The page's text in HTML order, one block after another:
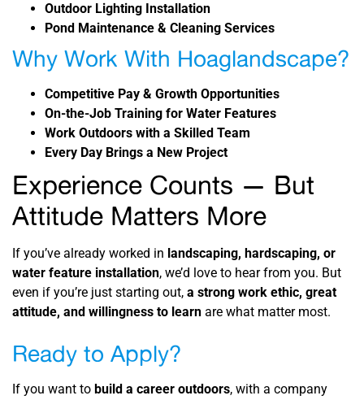
Outdoor Lighting Installation
Pond Maintenance & Cleaning Services
Why Work With Hoaglandscape?
Competitive Pay & Growth Opportunities
On-the-Job Training for Water Features
Work Outdoors with a Skilled Team
Every Day Brings a New Project
Experience Counts — But
Attitude Matters More
If you’ve already worked in landscaping, hardscaping, or
water feature installation, we’d love to hear from you. But
even if you’re just starting out, a strong work ethic, great
attitude, and willingness to learn are what matter most.
Ready to Apply?
If you want to build a career outdoors, with a company